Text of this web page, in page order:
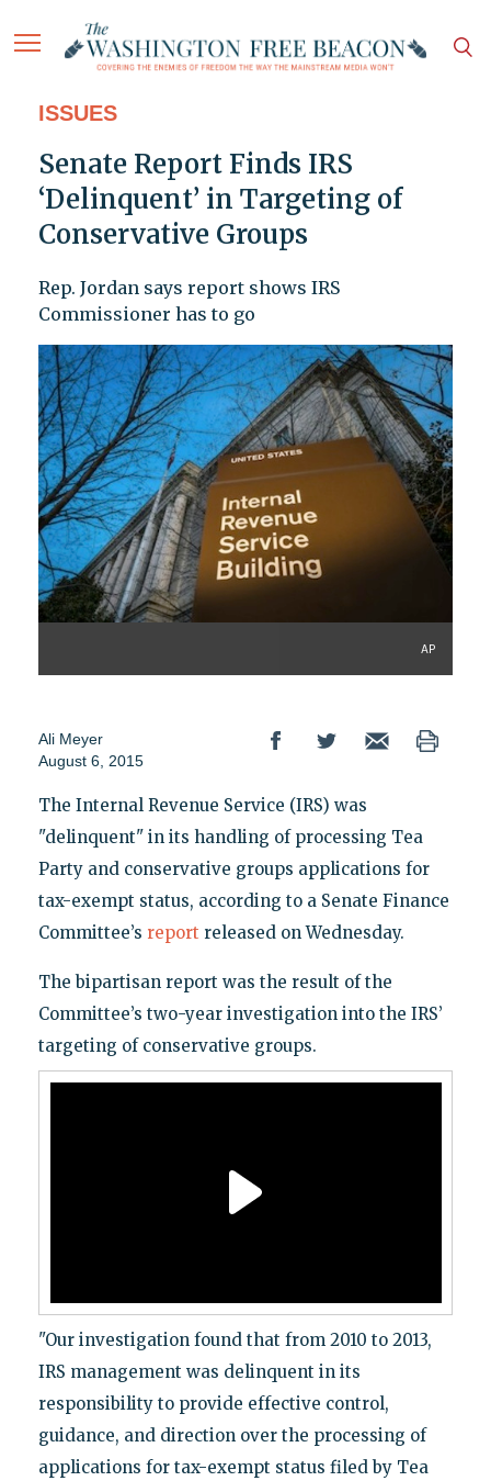
ISSUES
Senate Report Finds IRS
‘Delinquent’ in Targeting of
Conservative Groups
Rep. Jordan says report shows IRS
Commissioner has to go
AP
Ali Meyer
August 6, 2015
The Internal Revenue Service (IRS) was
"delinquent" in its handling of processing Tea
Party and conservative groups applications for
tax-exempt status, according to a Senate Finance
Committee’s report released on Wednesday.
The bipartisan report was the result of the
Committee’s two-year investigation into the IRS’
targeting of conservative groups.
"Our investigation found that from 2010 to 2013,
IRS management was delinquent in its
responsibility to provide effective control,
guidance, and direction over the processing of
applications for tax-exempt status filed by Tea